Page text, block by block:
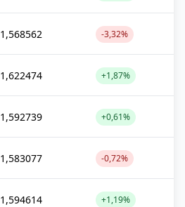
1,568562 -3,32%
1,622474 +1,87%
1,592739 +0,61%
1,583077 -0,72%
1,594614 +1,19%